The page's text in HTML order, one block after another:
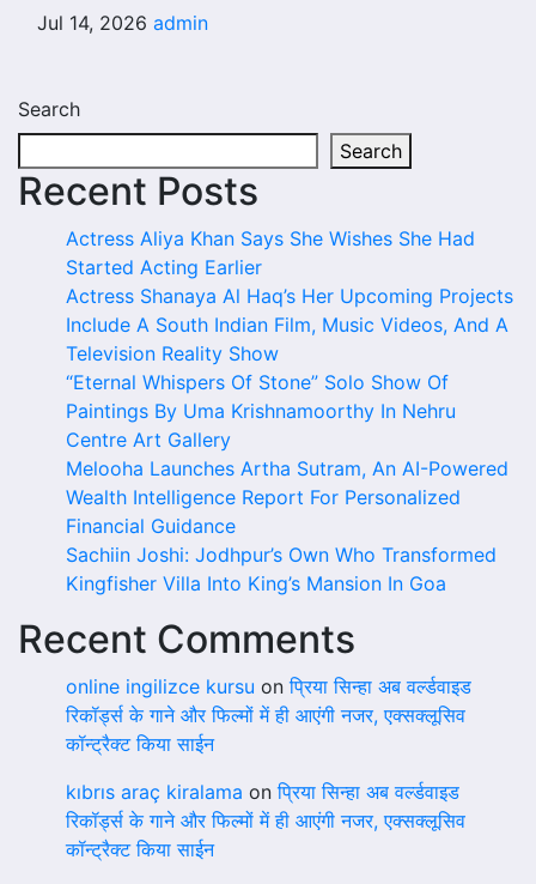
Jul 14, 2026 admin
Search
Search
Recent Posts
Actress Aliya Khan Says She Wishes She Had
Started Acting Earlier
Actress Shanaya Al Haq’s Her Upcoming Projects
Include A South Indian Film, Music Videos, And A
Television Reality Show
“Eternal Whispers Of Stone” Solo Show Of
Paintings By Uma Krishnamoorthy In Nehru
Centre Art Gallery
Melooha Launches Artha Sutram, An AI-Powered
Wealth Intelligence Report For Personalized
Financial Guidance
Sachiin Joshi: Jodhpur’s Own Who Transformed
Kingfisher Villa Into King’s Mansion In Goa
Recent Comments
online ingilizce kursu onप्रिया सिन्हा अब वर्ल्डवाइड
रिकॉर्ड्स के गाने और फिल्मों में ही आएंगी नजर, एक्सक्लूसिव
कॉन्ट्रैक्ट किया साईन
kıbrıs araç kiralama onप्रिया सिन्हा अब वर्ल्डवाइड
रिकॉर्ड्स के गाने और फिल्मों में ही आएंगी नजर, एक्सक्लूसिव
कॉन्ट्रैक्ट किया साईन